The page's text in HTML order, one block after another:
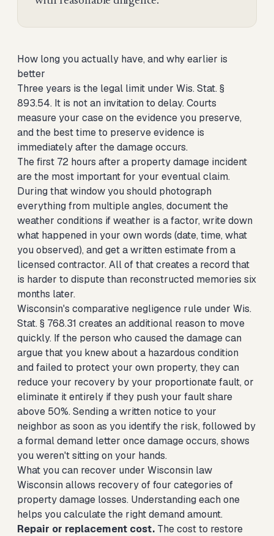
How long you actually have, and why earlier is
better
Three years is the legal limit under Wis. Stat. §
893.54. It is not an invitation to delay. Courts
measure your case on the evidence you preserve,
and the best time to preserve evidence is
immediately after the damage occurs.
The first 72 hours after a property damage incident
are the most important for your eventual claim.
During that window you should photograph
everything from multiple angles, document the
weather conditions if weather is a factor, write down
what happened in your own words (date, time, what
you observed), and get a written estimate from a
licensed contractor. All of that creates a record that
is harder to dispute than reconstructed memories six
months later.
Wisconsin's comparative negligence rule under Wis.
Stat. § 768.31 creates an additional reason to move
quickly. If the person who caused the damage can
argue that you knew about a hazardous condition
and failed to protect your own property, they can
reduce your recovery by your proportionate fault, or
eliminate it entirely if they push your fault share
above 50%. Sending a written notice to your
neighbor as soon as you identify the risk, followed by
a formal demand letter once damage occurs, shows
you weren't sitting on your hands.
What you can recover under Wisconsin law
Wisconsin allows recovery of four categories of
property damage losses. Understanding each one
helps you calculate the right demand amount.
Repair or replacement cost. The cost to restore